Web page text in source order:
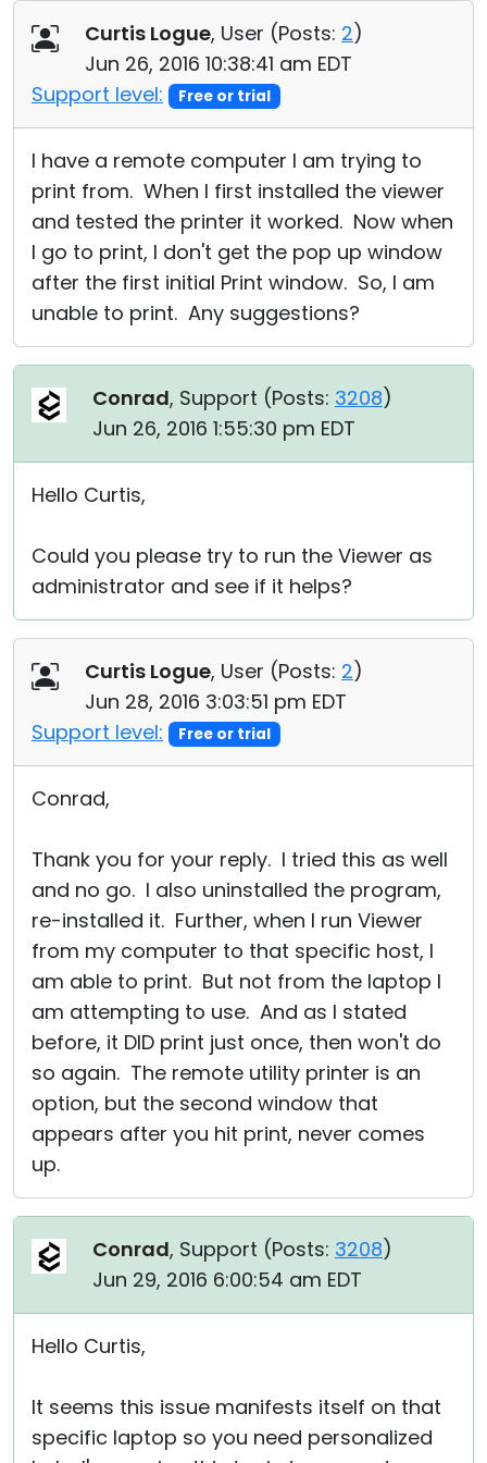
Curtis Logue, User (Posts: 2)
Jun 26, 2016 10:38:41 am EDT
Support level:
Free or trial
I have a remote computer I am trying to
print from. When I first installed the viewer
and tested the printer it worked. Now when
I go to print, I don't get the pop up window
after the first initial Print window. So, I am
unable to print. Any suggestions?
Conrad, Support (Posts: 3208)
Jun 26, 2016 1:55:30 pm EDT
Hello Curtis,
Could you please try to run the Viewer as
administrator and see if it helps?
Curtis Logue, User (Posts: 2)
Jun 28, 2016 3:03:51 pm EDT
Support level:
Free or trial
Conrad,
Thank you for your reply. I tried this as well
and no go. I also uninstalled the program,
re-installed it. Further, when I run Viewer
from my computer to that specific host, I
am able to print. But not from the laptop I
am attempting to use. And as I stated
before, it DID print just once, then won't do
so again. The remote utility printer is an
option, but the second window that
appears after you hit print, never comes
up.
Conrad, Support (Posts: 3208)
Jun 29, 2016 6:00:54 am EDT
Hello Curtis,
It seems this issue manifests itself on that
specific laptop so you need personalized
Cloud & On-Premise